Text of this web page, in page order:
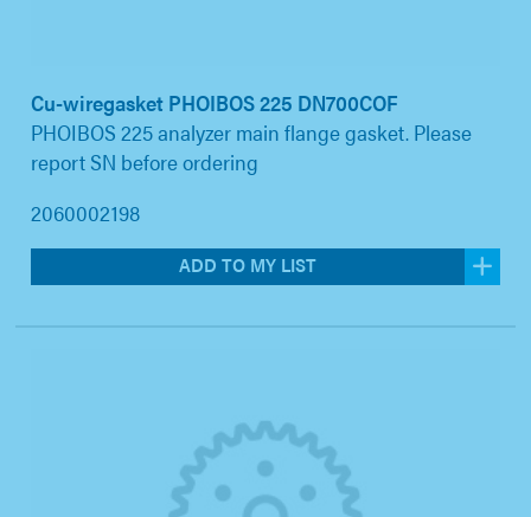
Cu-wiregasket PHOIBOS 225 DN700COF
PHOIBOS 225 analyzer main flange gasket. Please
report SN before ordering
2060002198
ADD TO MY LIST